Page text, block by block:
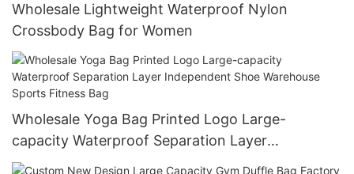
Wholesale Lightweight Waterproof Nylon
Crossbody Bag for Women
Wholesale Yoga Bag Printed Logo Large-
capacity Waterproof Separation Layer
Independent Shoe Warehouse Sports Fitness